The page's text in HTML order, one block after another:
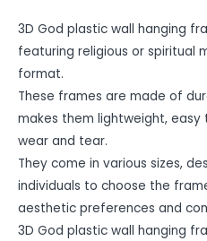
3D God plastic wall hanging
featuring religious or spiritual
format.
These frames are made of
makes them lightweight,
wear and tear.
They come in various sizes,
individuals to choose the
aesthetic preferences and
3D God plastic wall hanging